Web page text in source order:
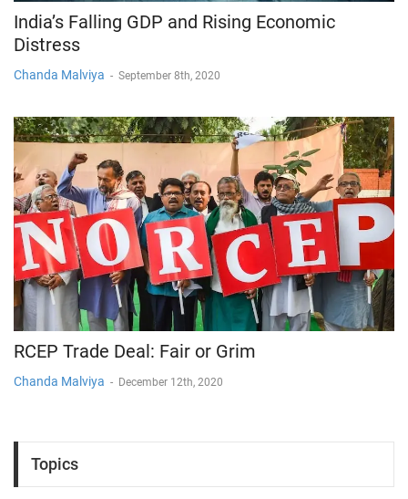
India’s Falling GDP and Rising Economic
Distress
Chanda Malviya - September 8th, 2020
RCEP Trade Deal: Fair or Grim
Chanda Malviya - December 12th, 2020
Topics